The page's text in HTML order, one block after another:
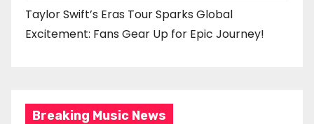
Taylor Swift’s Eras Tour Sparks Global
Excitement: Fans Gear Up for Epic Journey!
Breaking Music News